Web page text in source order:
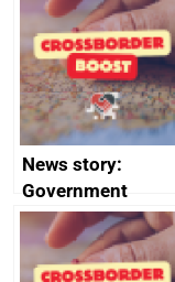
News story:
Government
growth service to
save small
business time